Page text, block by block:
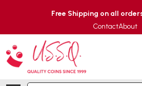
Free Shipping on all
ContactAbout